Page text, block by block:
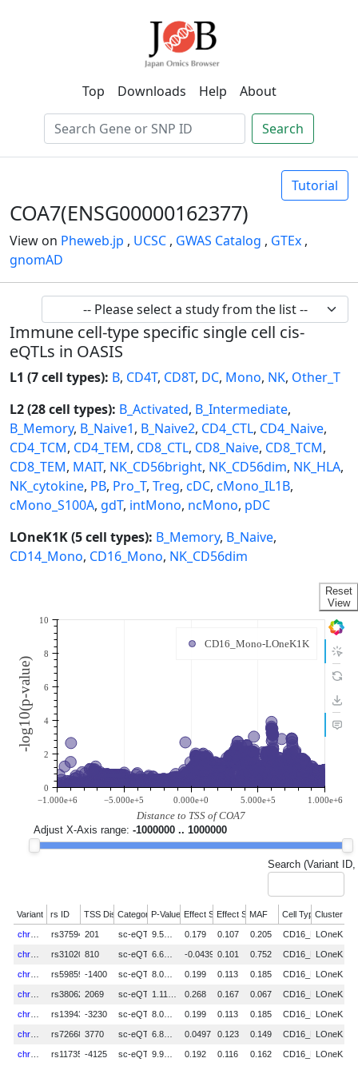
Top Downloads Help About
Search
Tutorial
COA7(ENSG00000162377)
View on Pheweb.jp , UCSC , GWAS Catalog , GTEx ,
gnomAD
Immune cell-type specific single cell cis-
eQTLs in OASIS
L1 (7 cell types): B, CD4T, CD8T, DC, Mono, NK, Other_T
L2 (28 cell types): B_Activated, B_Intermediate,
B_Memory, B_Naive1, B_Naive2, CD4_CTL, CD4_Naive,
CD4_TCM, CD4_TEM, CD8_CTL, CD8_Naive, CD8_TCM,
CD8_TEM, MAIT, NK_CD56bright, NK_CD56dim, NK_HLA,
NK_cytokine, PB, Pro_T, Treg, cDC, cMono_IL1B,
cMono_S100A, gdT, intMono, ncMono, pDC
LOneK1K (5 cell types): B_Memory, B_Naive,
CD14_Mono, CD16_Mono, NK_CD56dim